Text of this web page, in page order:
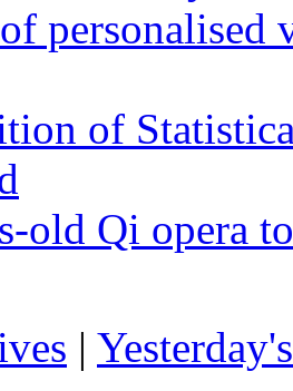
personalised
of
old Qi opera
|